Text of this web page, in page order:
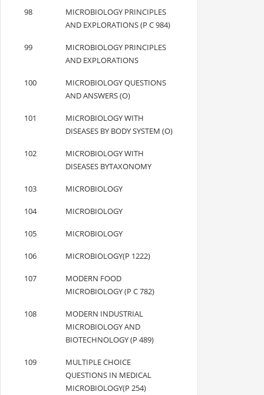
98
MICROBIOLOGY PRINCIPLES
AND EXPLORATIONS (P C 984)
99
MICROBIOLOGY PRINCIPLES
AND EXPLORATIONS
100
MICROBIOLOGY QUESTIONS
AND ANSWERS (O)
101
MICROBIOLOGY WITH
DISEASES BY BODY SYSTEM (O)
102
MICROBIOLOGY WITH
DISEASES BYTAXONOMY
103 MICROBIOLOGY
104 MICROBIOLOGY
105 MICROBIOLOGY
106 MICROBIOLOGY(P 1222)
107
MODERN FOOD
MICROBIOLOGY (P C 782)
108
MODERN INDUSTRIAL
MICROBIOLOGY AND
BIOTECHNOLOGY (P 489)
109
MULTIPLE CHOICE
QUESTIONS IN MEDICAL
MICROBIOLOGY(P 254)